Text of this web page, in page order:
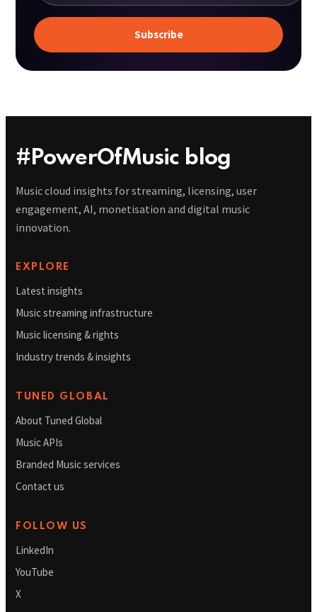
#PowerOfMusic blog
Music cloud insights for streaming, licensing, user
engagement, AI, monetisation and digital music
innovation.
EXPLORE
Latest insights
Music streaming infrastructure
Music licensing & rights
Industry trends & insights
TUNED GLOBAL
About Tuned Global
Music APIs
Branded Music services
Contact us
FOLLOW US
LinkedIn
YouTube
X